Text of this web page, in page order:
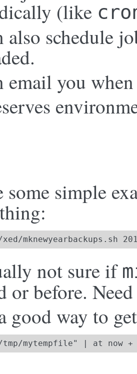
(like
schedule
you
some simple
xed/mknewyearbackups.sh
not sure if
or before.
good way to
mytempfile" | at now +